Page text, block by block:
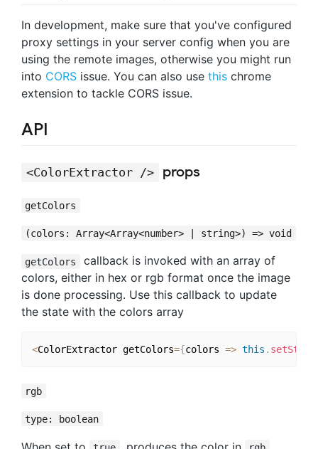
In development, make sure that you've configured
proxy settings in your server config when you are
using the remote images, otherwise you might run
into CORS issue. You can also use this chrome
extension to tackle CORS issue.
API
<ColorExtractor /> props
getColors
(colors: Array<Array<number> | string>) => void
getColors
callback is invoked with an array of
colors, either in hex or rgb format once the image
is done processing. Use this callback to update
the state with the colors array
<ColorExtractor getColors={colors => this . setState
rgb
type: boolean